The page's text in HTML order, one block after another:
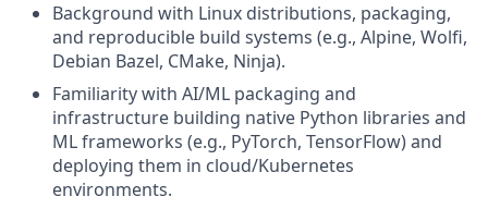
Background with Linux distributions, packaging,
and reproducible build systems (e.g., Alpine, Wolfi,
Debian Bazel, CMake, Ninja).
Familiarity with AI/ML packaging and
infrastructure building native Python libraries and
ML frameworks (e.g., PyTorch, TensorFlow) and
deploying them in cloud/Kubernetes
environments.